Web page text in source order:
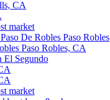
CA
market
De Robles Paso Robles
Paso Robles, CA
El Segundo
market